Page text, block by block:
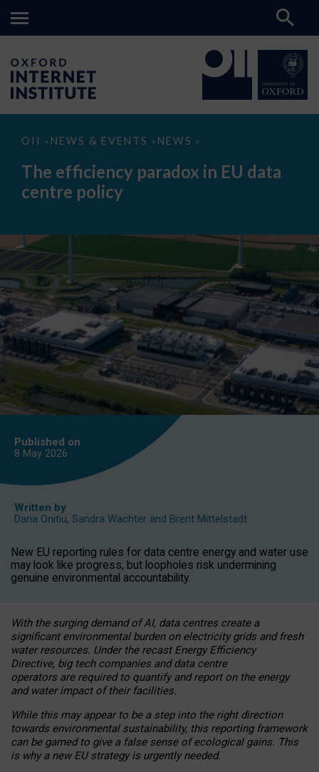
OII > NEWS & EVENTS > NEWS >
The
paradox
data
The efficiency paradox in EU data
centre policy
Published on
8 May 2026
Written by
Daria Onitiu, Sandra Wachter and Brent Mittelstadt
New EU reporting rules for data centre energy and water use
may look like progress, but loopholes risk undermining
genuine environmental accountability.
With the surging demand of AI, data centres create a
significant environmental burden on electricity grids and fresh
water resources. Under the recast Energy Efficiency
Directive, big tech companies and data centre
operators are required to quantify and report on the energy
and water impact of their facilities.
While this may appear to be a step into the right direction
towards environmental sustainability, this reporting framework
can be gamed to give a false sense of ecological gains. This
is why a new EU strategy is urgently needed.